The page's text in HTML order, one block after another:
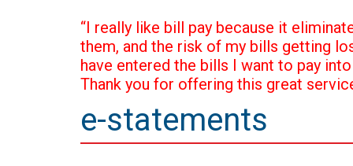
“I really like bill pay because it
them, and the risk of my bills getting
have entered the bills I want to pay
Thank you for offering this great
e-statements